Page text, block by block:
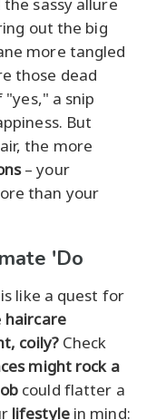
out the big
more tangled
those dead
a snip
But
the more
– your
than your
'Do
like a quest for
haircare
coily?Check
might rock a
could flatter a
lifestylein mind: